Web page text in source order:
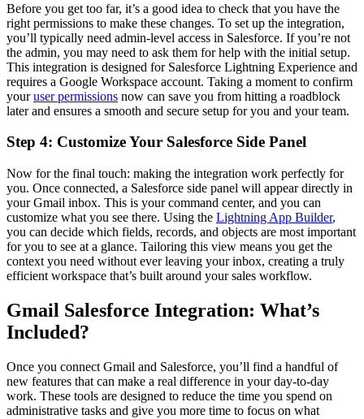
Before you get too far, it’s a good idea to check that you have the
right permissions to make these changes. To set up the integration,
you’ll typically need admin-level access in Salesforce. If you’re not
the admin, you may need to ask them for help with the initial setup.
This integration is designed for Salesforce Lightning Experience and
requires a Google Workspace account. Taking a moment to confirm
youruser permissions now can save you from hitting a roadblock
later and ensures a smooth and secure setup for you and your team.
Step 4: Customize Your Salesforce Side Panel
Now for the final touch: making the integration work perfectly for
you. Once connected, a Salesforce side panel will appear directly in
your Gmail inbox. This is your command center, and you can
customize what you see there. Using the Lightning App Builder,
you can decide which fields, records, and objects are most important
for you to see at a glance. Tailoring this view means you get the
context you need without ever leaving your inbox, creating a truly
efficient workspace that’s built around your sales workflow.
Gmail Salesforce Integration: What’s
Included?
Once you connect Gmail and Salesforce, you’ll find a handful of
new features that can make a real difference in your day-to-day
work. These tools are designed to reduce the time you spend on
administrative tasks and give you more time to focus on what